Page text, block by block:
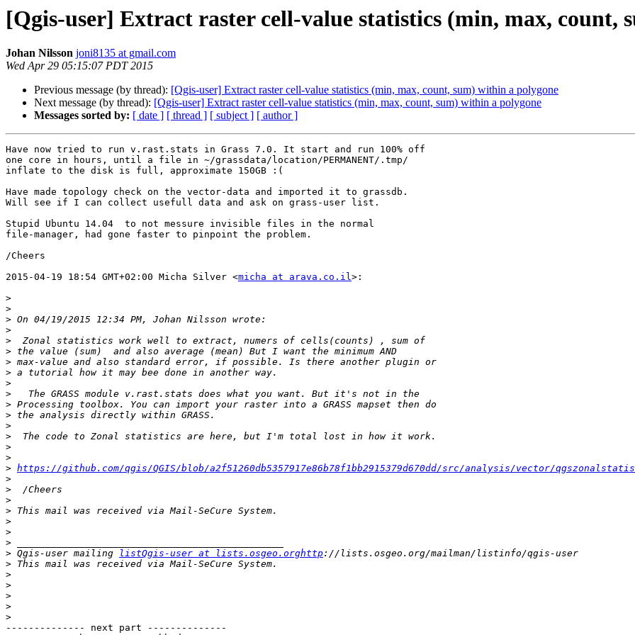
[Qgis-user] Extract raster cell-value statistics (min, max, count,
Johan Nilsson joni8135 at gmail.com
Wed Apr 29 05:15:07 PDT 2015
Previous message (by thread): [Qgis-user] Extract raster cell-value statistics (min, max, count, sum) within a polygone
Next message (by thread): [Qgis-user] Extract raster cell-value statistics (min, max, count, sum) within a polygone
Messages sorted by: [ date ] [ thread ] [ subject ] [ author ]
Have now tried to run v.rast.stats in Grass 7.0. It start and run 100% off
one core in hours, until a file in ~/grassdata/location/PERMANENT/.tmp/
inflate to the disk is full, approximate 150GB :(
Have made topology check on the vector-data and imported it to grassdb.
Will see if I can collect usefull data and ask on grass-user list.
Stupid Ubuntu 14.04  to not messure invisible files in the normal
file-manager, had gone faster to pinpoint the problem.
/Cheers
2015-04-19 18:54 GMT+02:00 Micha Silver <micha at arava.co.il>:
>
>
>
>
>
>
>
>
>
>
>
>
>
>
>
>
> https://github.com/qgis/QGIS/blob/a2f51260db5357917e86b78f1bb2915379d670dd/src/analysis/vector/
>
>
>
>
>
>
>
> Qgis-user mailing listQgis-user at lists.osgeo.orghttp
>
>
>
>
>
>
-------------- next part --------------